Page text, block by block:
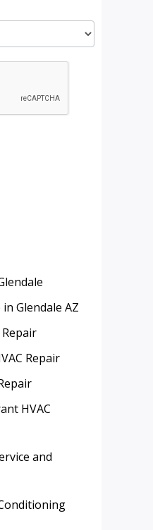
Glendale AZ
Repair
HVAC
and